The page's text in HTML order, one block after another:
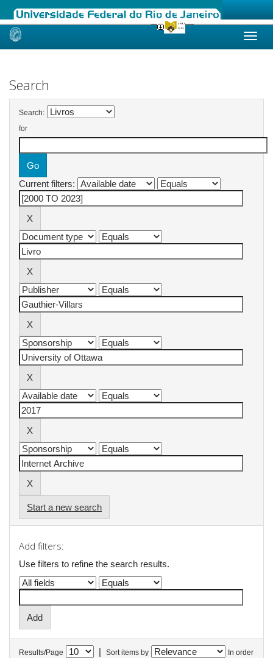
Skip
Search
Search:
for
Current filters:
Start a new search
Add filters:
Use filters to refine the search results.
Results/Page | Sort items by In order